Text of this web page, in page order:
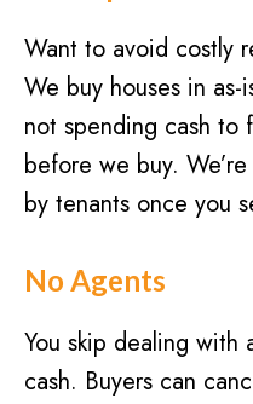
u
i
r
e
d
)
Want to avoid costly
We buy houses in
not spending cash to
before we buy.
by tenants once you
No Agents
You skip dealing with
cash. Buyers can